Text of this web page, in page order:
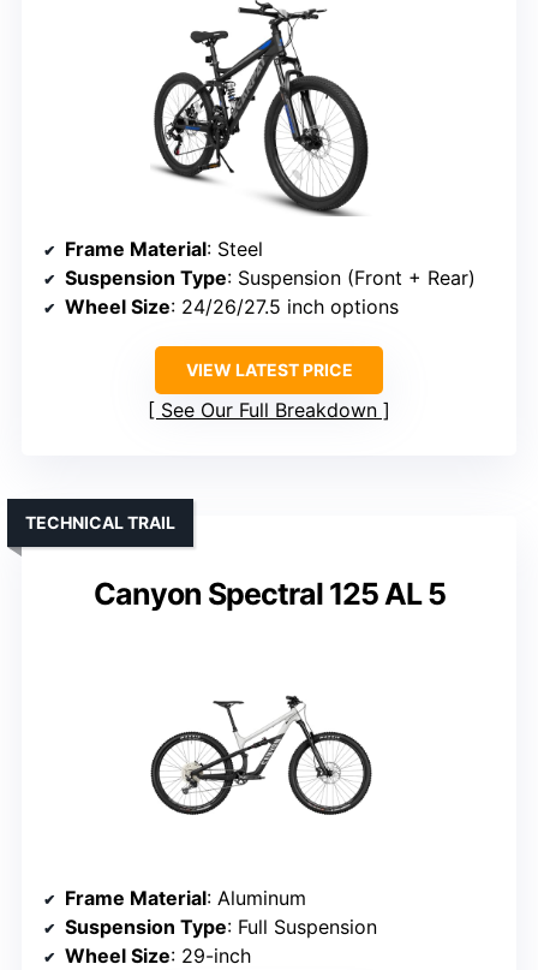
Frame Material: Steel
Suspension Type: Suspension (Front + Rear)
Wheel Size: 24/26/27.5 inch options
VIEW LATEST PRICE
See Our Full Breakdown
Canyon Spectral 125 AL 5
TECHNICAL TRAIL
Frame Material: Aluminum
Suspension Type: Full Suspension
Wheel Size: 29-inch